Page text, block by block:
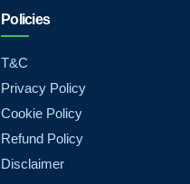
Policies
T&C
Privacy Policy
Cookie Policy
Refund Policy
Disclaimer